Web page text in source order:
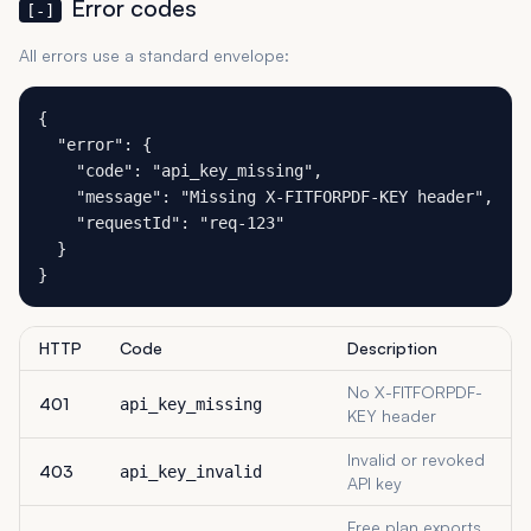
[-] Error codes
All errors use a standard envelope:
{
  "error": {
    "code": "api_key_missing",
    "message": "Missing X-FITFORPDF-KEY header",
    "requestId": "req-123"
  }
}
HTTP Code Description
401 api_key_missing
No X-FITFORPDF-
KEY header
403 api_key_invalid
Invalid or revoked
API key
Free plan exports